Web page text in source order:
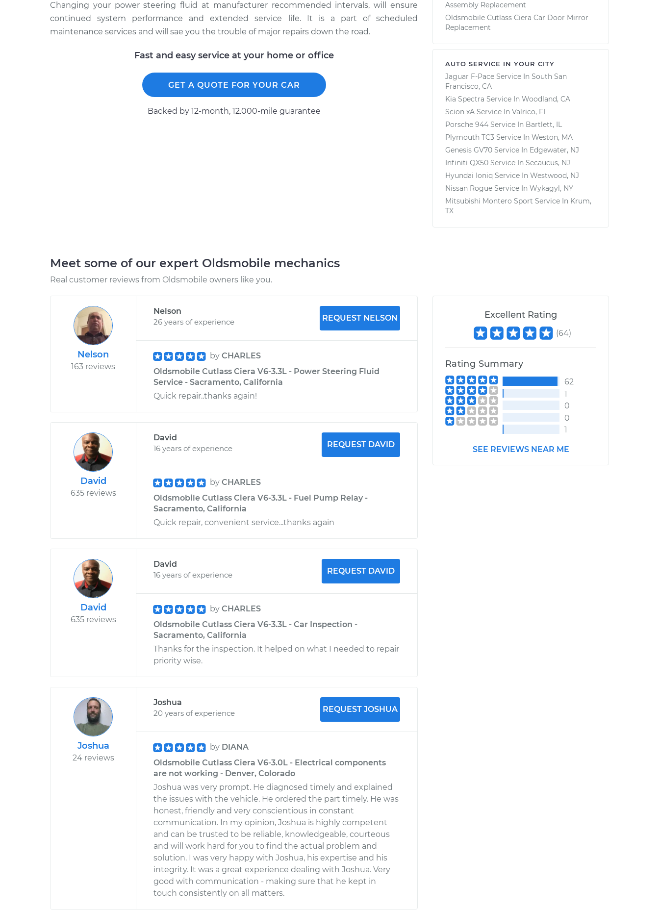
Changing your power steering fluid at manufacturer recommended intervals, will ensure
continued system performance and extended service life. It is a part of scheduled
maintenance services and will sae you the trouble of major repairs down the road.
Fast and easy service at your home or office
GET A QUOTE FOR YOUR CAR
Backed by 12-month, 12.000-mile guarantee
Assembly Replacement
Oldsmobile Cutlass Ciera Car Door Mirror
Replacement
AUTO SERVICE IN YOUR CITY
Jaguar F-Pace Service In South San
Francisco, CA
Kia Spectra Service In Woodland, CA
Scion xA Service In Valrico, FL
Porsche 944 Service In Bartlett, IL
Plymouth TC3 Service In Weston, MA
Genesis GV70 Service In Edgewater, NJ
Infiniti QX50 Service In Secaucus, NJ
Hyundai Ioniq Service In Westwood, NJ
Nissan Rogue Service In Wykagyl, NY
Mitsubishi Montero Sport Service In Krum,
TX
Meet some of our expert Oldsmobile mechanics
Real customer reviews from Oldsmobile owners like you.
Nelson
163 reviews
Nelson
26 years of experience
REQUEST NELSON
by CHARLES
Oldsmobile Cutlass Ciera V6-3.3L - Power Steering Fluid
Service - Sacramento, California
Quick repair..thanks again!
David
635 reviews
David
16 years of experience
REQUEST DAVID
by CHARLES
Oldsmobile Cutlass Ciera V6-3.3L - Fuel Pump Relay -
Sacramento, California
Quick repair, convenient service...thanks again
David
635 reviews
David
16 years of experience
REQUEST DAVID
by CHARLES
Oldsmobile Cutlass Ciera V6-3.3L - Car Inspection -
Sacramento, California
Thanks for the inspection. It helped on what I needed to repair
priority wise.
Joshua
24 reviews
Joshua
20 years of experience
REQUEST JOSHUA
by DIANA
Oldsmobile Cutlass Ciera V6-3.0L - Electrical components
are not working - Denver, Colorado
Joshua was very prompt. He diagnosed timely and explained
the issues with the vehicle. He ordered the part timely. He was
honest, friendly and very conscientious in constant
communication. In my opinion, Joshua is highly competent
and can be trusted to be reliable, knowledgeable, courteous
and will work hard for you to find the actual problem and
solution. I was very happy with Joshua, his expertise and his
integrity. It was a great experience dealing with Joshua. Very
good with communication - making sure that he kept in
touch consistently on all matters.
Excellent Rating
(64)
Rating Summary
62
1
0
0
1
SEE REVIEWS NEAR ME